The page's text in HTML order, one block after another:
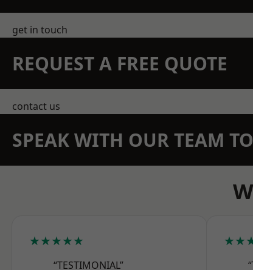
get in touch
REQUEST A FREE QUOTE
contact us
SPEAK WITH OUR TEAM
★★★★★
“TESTIMONIAL”